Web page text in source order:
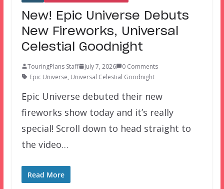
New! Epic Universe Debuts
New Fireworks, Universal
Celestial Goodnight
TouringPlans Staff July 7, 2026
0 Comments
Epic Universe, Universal Celestial Goodnight
Epic Universe debuted their new
fireworks show today and it’s really
special! Scroll down to head straight to
the video…
Read More